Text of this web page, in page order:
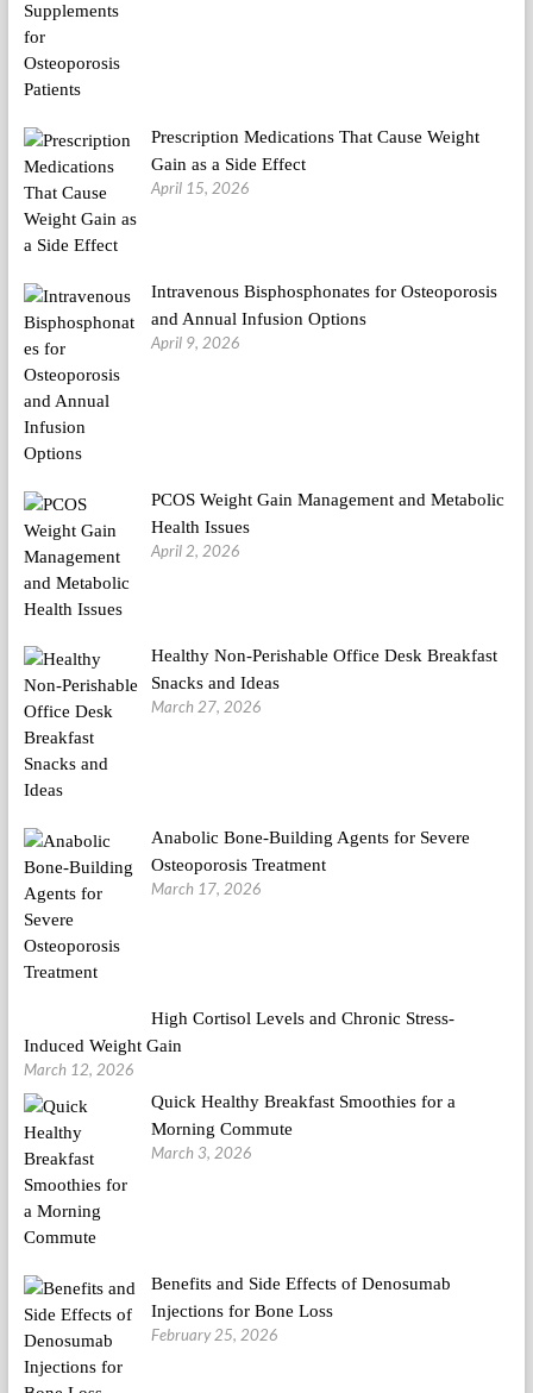
Prescription Medications That Cause Weight
Gain as a Side Effect
April 15, 2026
Intravenous Bisphosphonates for Osteoporosis
and Annual Infusion Options
April 9, 2026
PCOS Weight Gain Management and Metabolic
Health Issues
April 2, 2026
Healthy Non-Perishable Office Desk Breakfast
Snacks and Ideas
March 27, 2026
Anabolic Bone-Building Agents for Severe
Osteoporosis Treatment
March 17, 2026
High Cortisol Levels and Chronic Stress-
Induced Weight Gain
March 12, 2026
Quick Healthy Breakfast Smoothies for a
Morning Commute
March 3, 2026
Benefits and Side Effects of Denosumab
Injections for Bone Loss
February 25, 2026